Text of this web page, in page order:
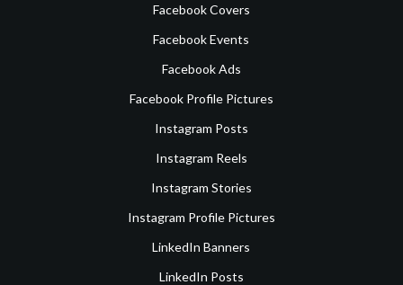
Facebook Covers
Facebook Events
Facebook Ads
Facebook Profile Pictures
Instagram Posts
Instagram Reels
Instagram Stories
Instagram Profile Pictures
LinkedIn Banners
LinkedIn Posts